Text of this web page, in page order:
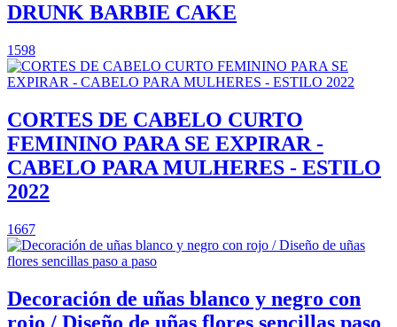
DRUNK BARBIE CAKE
1598
CORTES DE CABELO CURTO
FEMININO PARA SE EXPIRAR -
CABELO PARA MULHERES - ESTILO
2022
1667
Decoración de uñas blanco y negro con